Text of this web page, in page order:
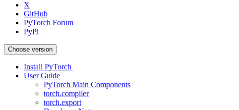
X
GitHub
PyTorch Forum
PyPi
Choose version
Install PyTorch
User Guide
PyTorch Main Components
torch.compiler
torch.export